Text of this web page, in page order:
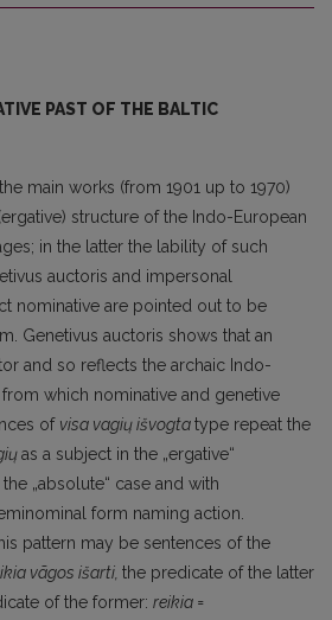
PAST OF THE BALTIC
main works (from 1901 up to 1970)
structure of the Indo-European
in the latter the lability of such
auctoris and impersonal
nominative are pointed out to be
Genetivus auctoris shows that an
and so reflects the archaic Indo-
which nominative and genetive
of visa vagių išvogtatype repeat the
as a subject in the „ergative“
„absolute“ case and with
form naming action.
pattern may be senten­ces of the
vãgos išarti, the predicate of the latter
of the former: reikia =